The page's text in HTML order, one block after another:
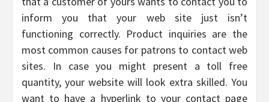
inform you that your web site just isn’t
functioning correctly. Product inquiries are the
most common causes for patrons to contact web
sites. In case you might present a toll free
quantity, your website will look extra skilled. You
want to have a hyperlink to your contact page